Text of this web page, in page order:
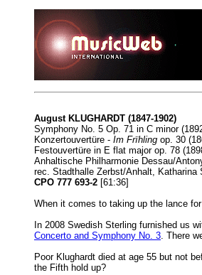
August KLUGHARDT (1847-1902)
Symphony No. 5 Op. 71 in C minor
Konzertouvertüre - Im Frïhling op. 30
Festouvertüre in E flat major op. 78
Anhaltische Philharmonie Dessau/
rec. Stadthalle Zerbst/Anhalt, Katharina
CPO 777 693-2 [61:36]
When it comes to taking up the lance
In 2008 Swedish Sterling furnished us
Concerto and Symphony No. 3. There
Poor Klughardt died at age 55 but not
the Fifth hold up?